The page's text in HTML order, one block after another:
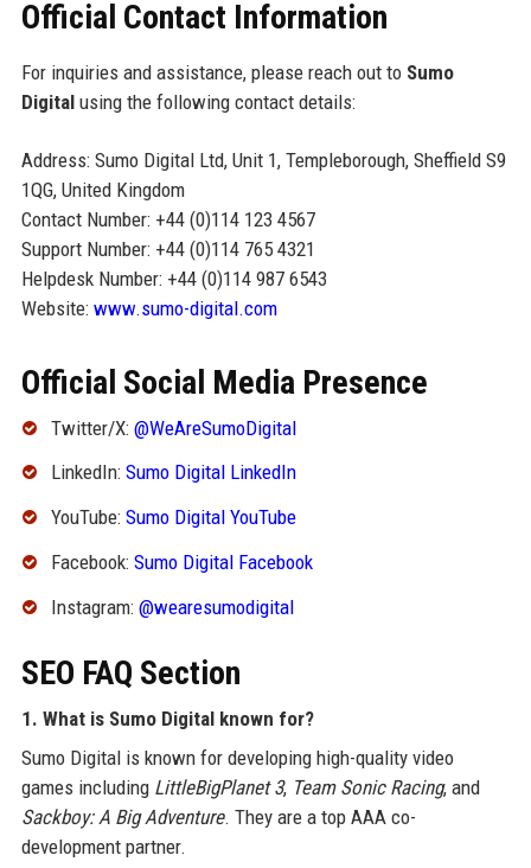
Official Contact Information
For inquiries and assistance, please reach out to Sumo
Digitalusing the following contact details:
Address: Sumo Digital Ltd, Unit 1, Templeborough, Sheffield S9
1QG, United Kingdom
Contact Number: +44 (0)114 123 4567
Support Number: +44 (0)114 765 4321
Helpdesk Number: +44 (0)114 987 6543
Website: www.sumo-digital.com
Official Social Media Presence
Twitter/X: @WeAreSumoDigital
LinkedIn: Sumo Digital LinkedIn
YouTube: Sumo Digital YouTube
Facebook: Sumo Digital Facebook
Instagram: @wearesumodigital
SEO FAQ Section
1. What is Sumo Digital known for?
Sumo Digital is known for developing high-quality video
games including LittleBigPlanet 3, Team Sonic Racing, and
Sackboy: A Big Adventure. They are a top AAA co-
development partner.